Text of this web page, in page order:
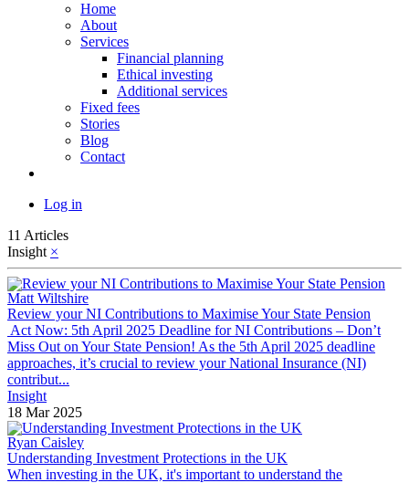
Home
About
Services
Financial planning
Ethical investing
Additional services
Fixed fees
Stories
Blog
Contact
Log in
11 Articles
Insight ×
Matt Wiltshire
Review your NI Contributions to Maximise Your State Pension
​ Act Now: 5th April 2025 Deadline for NI Contributions – Don’t
Miss Out on Your State Pension! As the 5th April 2025 deadline
approaches, it’s crucial to review your National Insurance (NI)
contribut...
Insight
18 Mar 2025
Ryan Caisley
Understanding Investment Protections in the UK
When investing in the UK, it's important to understand the